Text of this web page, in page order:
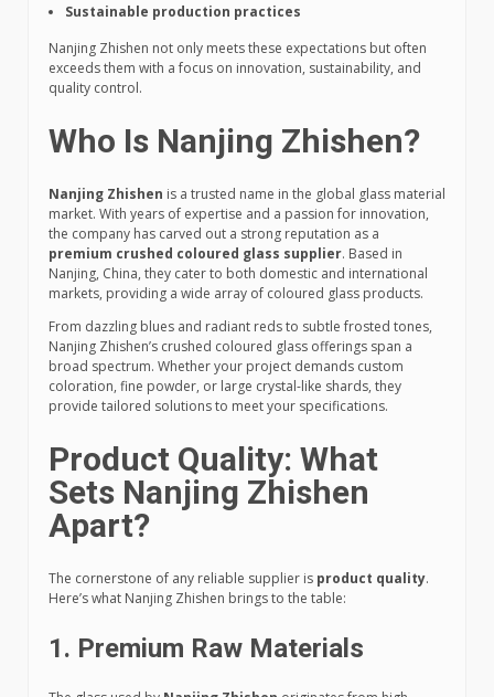
Sustainable production practices
Nanjing Zhishen not only meets these expectations but often
exceeds them with a focus on innovation, sustainability, and
quality control.
Who Is Nanjing Zhishen?
Nanjing Zhishen is a trusted name in the global glass material
market. With years of expertise and a passion for innovation,
the company has carved out a strong reputation as a
premium crushed coloured glass supplier. Based in
Nanjing, China, they cater to both domestic and international
markets, providing a wide array of coloured glass products.
From dazzling blues and radiant reds to subtle frosted tones,
Nanjing Zhishen’s crushed coloured glass offerings span a
broad spectrum. Whether your project demands custom
coloration, fine powder, or large crystal-like shards, they
provide tailored solutions to meet your specifications.
Product Quality: What
Sets Nanjing Zhishen
Apart?
The cornerstone of any reliable supplier is product quality.
Here’s what Nanjing Zhishen brings to the table:
1. Premium Raw Materials